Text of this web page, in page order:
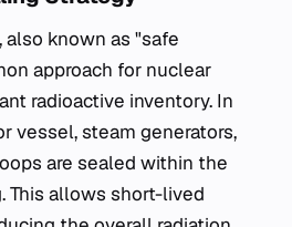
known as "safe
approach for nuclear
radioactive inventory. In
vessel, steam generators,
are sealed within the
This allows short-lived